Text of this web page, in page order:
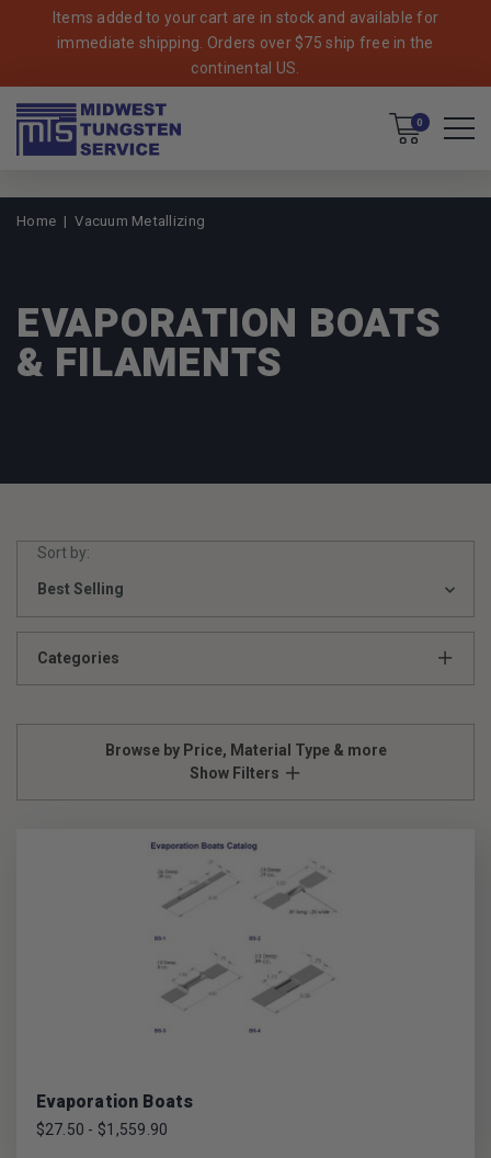
Items added to your cart are in stock and available for
immediate shipping. Orders over $75 ship free in the
continental US.
Cart0
Home Vacuum Metallizing
EVAPORATION BOATS
& FILAMENTS
Sort by:
Categories
Browse by Price, Material Type & more
Show Filters
Evaporation Boats
$27.50 - $1,559.90